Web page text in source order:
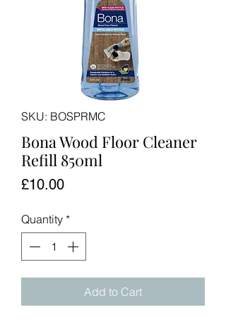
SKU: BOSPRMC
Bona Wood Floor Cleaner
Refill 850ml
£10.00Price
Quantity *
Add to Cart